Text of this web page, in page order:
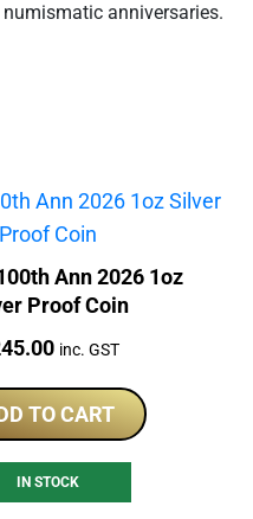
anniversaries.
Ann 2026 1oz
Proof Coin
inc. GST
TO CART
IN STOCK